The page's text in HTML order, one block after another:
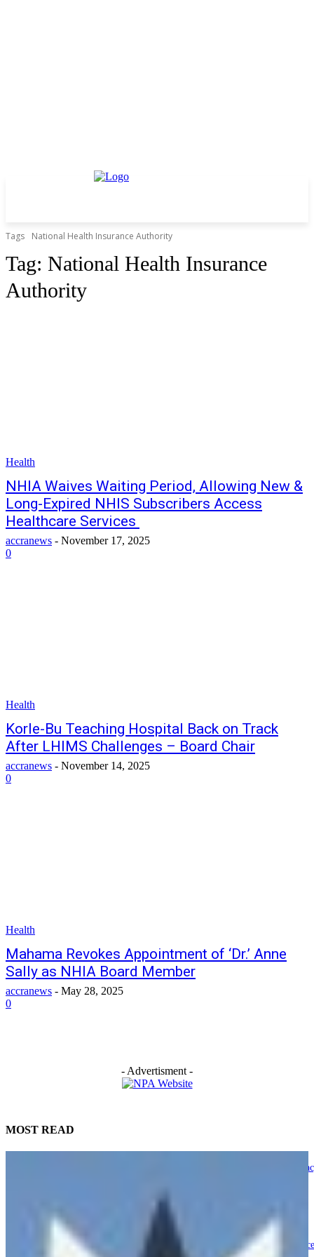
Tags National Health Insurance Authority
Tag: National Health Insurance
Authority
Health
NHIA Waives Waiting Period, Allowing New &
Long-Expired NHIS Subscribers Access
Healthcare Services
accranews - November 17, 2025
0
Health
Korle-Bu Teaching Hospital Back on Track
After LHIMS Challenges – Board Chair
accranews - November 14, 2025
0
Health
Mahama Revokes Appointment of ‘Dr.’ Anne
Sally as NHIA Board Member
accranews - May 28, 2025
0
- Advertisment -
MOST READ
NPP submits petition to Supreme Court, heads to Presidency in
President Mahama urges Ghanaians to honour ‘Departed 8’ through